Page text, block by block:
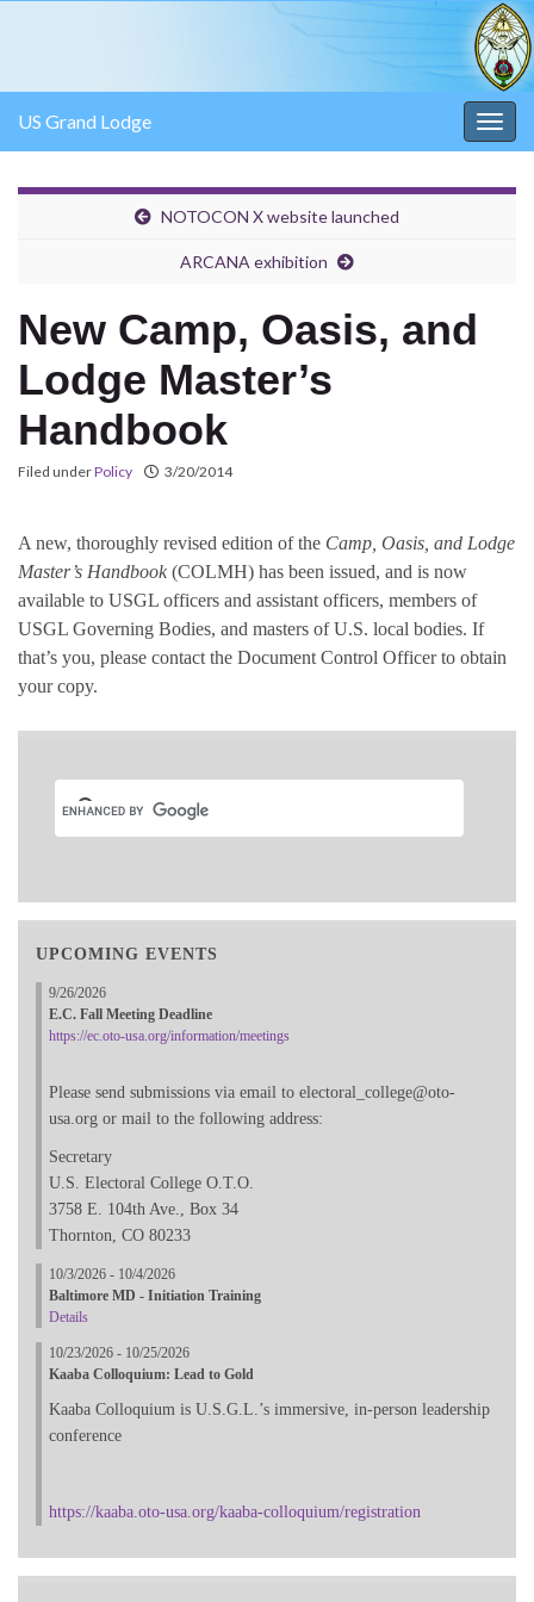
US Grand Lodge
NOTOCON X website launched
ARCANA exhibition
New Camp, Oasis, and
Lodge Master’s
Handbook
Filed underPolicy 3/20/2014
A new, thoroughly revised edition of the Camp, Oasis, and Lodge
Master’s Handbook (COLMH) has been issued, and is now
available to USGL officers and assistant officers, members of
USGL Governing Bodies, and masters of U.S. local bodies. If
that’s you, please contact the Document Control Officer to obtain
your copy.
UPCOMING EVENTS
9/26/2026
E.C. Fall Meeting Deadline
https://ec.oto-usa.org/information/meetings
Please send submissions via email to electoral_college@oto-
usa.org or mail to the following address:
Secretary
U.S. Electoral College O.T.O.
3758 E. 104th Ave., Box 34
Thornton, CO 80233
10/3/2026 - 10/4/2026
Baltimore MD - Initiation Training
Details
10/23/2026 - 10/25/2026
Kaaba Colloquium: Lead to Gold
Kaaba Colloquium is U.S.G.L.’s immersive, in-person leadership
conference
https://kaaba.oto-usa.org/kaaba-colloquium/registration